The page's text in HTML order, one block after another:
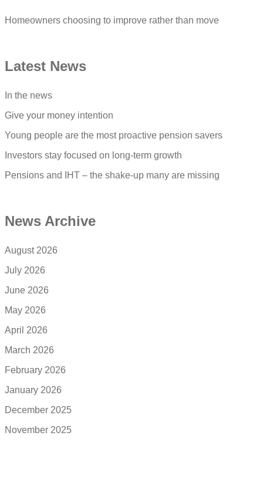
Homeowners choosing to improve rather than move
Latest News
In the news
Give your money intention
Young people are the most proactive pension savers
Investors stay focused on long-term growth
Pensions and IHT – the shake-up many are missing
News Archive
August 2026
July 2026
June 2026
May 2026
April 2026
March 2026
February 2026
January 2026
December 2025
November 2025